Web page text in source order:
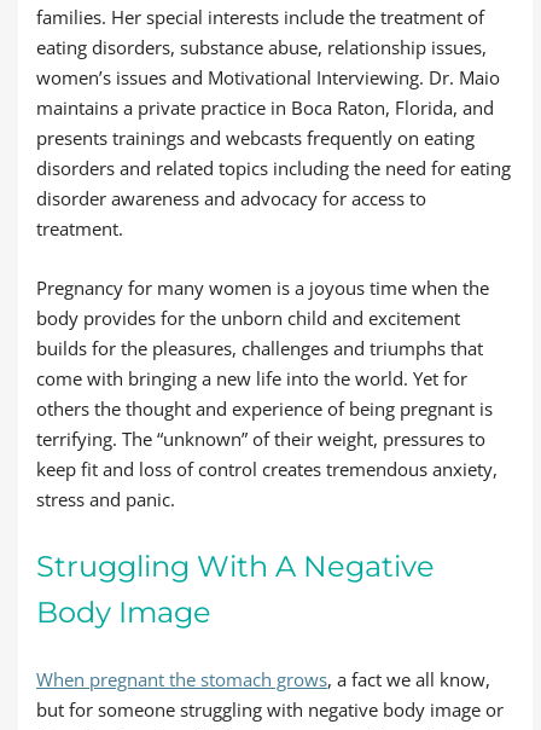
families. Her special interests include the treatment of
eating disorders, substance abuse, relationship issues,
women’s issues and Motivational Interviewing. Dr. Maio
maintains a private practice in Boca Raton, Florida, and
presents trainings and webcasts frequently on eating
disorders and related topics including the need for eating
disorder awareness and advocacy for access to
treatment.
Pregnancy for many women is a joyous time when the
body provides for the unborn child and excitement
builds for the pleasures, challenges and triumphs that
come with bringing a new life into the world. Yet for
others the thought and experience of being pregnant is
terrifying. The “unknown” of their weight, pressures to
keep fit and loss of control creates tremendous anxiety,
stress and panic.
Struggling With A Negative
Body Image
When pregnant the stomach grows, a fact we all know,
but for someone struggling with negative body image or